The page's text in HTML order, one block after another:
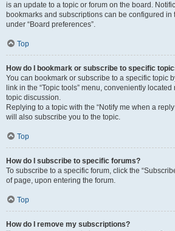
is an update to a topic or forum on the board.
bookmarks and subscriptions can be configured in
under “Board preferences”.
Top
How do I bookmark or subscribe to specific
You can bookmark or subscribe to a specific topic
link in the “Topic tools” menu, conveniently
topic discussion.
Replying to a topic with the “Notify me when a
will also subscribe you to the topic.
Top
How do I subscribe to specific forums?
To subscribe to a specific forum, click the
of page, upon entering the forum.
Top
How do I remove my subscriptions?